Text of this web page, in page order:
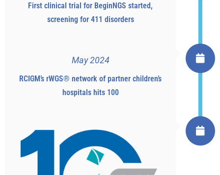
First clinical trial for BeginNGS started,
screening for 411 disorders
May 2024
RCIGM’s rWGS® network of partner children’s
hospitals hits 100